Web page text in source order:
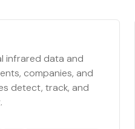
infrared data and
companies, and
detect, track, and